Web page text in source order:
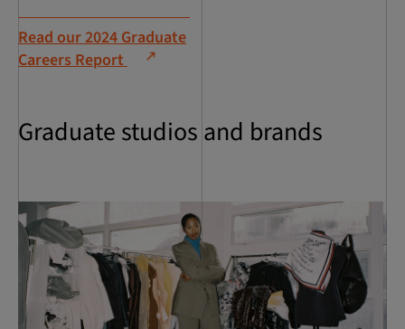
Read our 2024 Graduate
Careers Report
Graduate studios and brands